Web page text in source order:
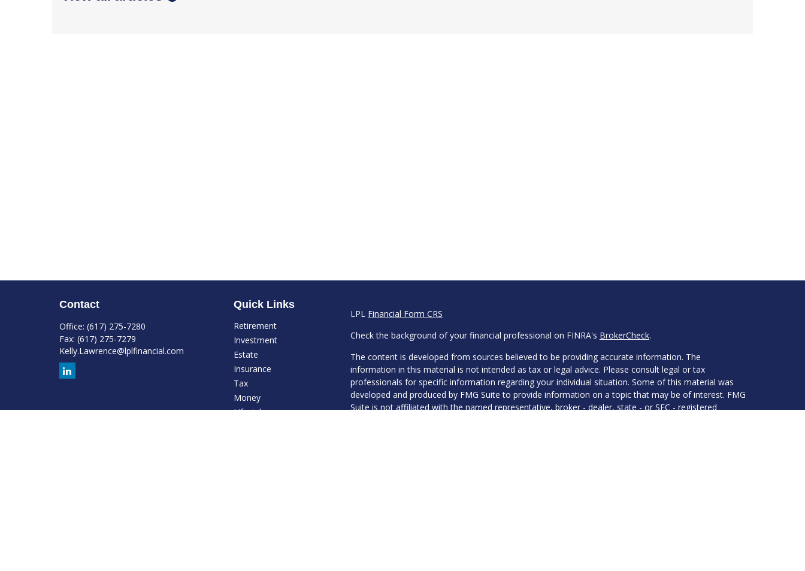
Contact
Office: (617) 275-7280
Fax: (617) 275-7279
Kelly.Lawrence@lplfinancial.com
Quick Links
Retirement
Investment
Estate
Insurance
Tax
Money
Lifestyle
LPL Financial Form CRS
Check the background of your financial professional on FINRA's BrokerCheck.
The content is developed from sources believed to be providing accurate information. The
information in this material is not intended as tax or legal advice. Please consult legal or tax
professionals for specific information regarding your individual situation. Some of this material was
developed and produced by FMG Suite to provide information on a topic that may be of interest. FMG
Suite is not affiliated with the named representative, broker - dealer, state - or SEC - registered